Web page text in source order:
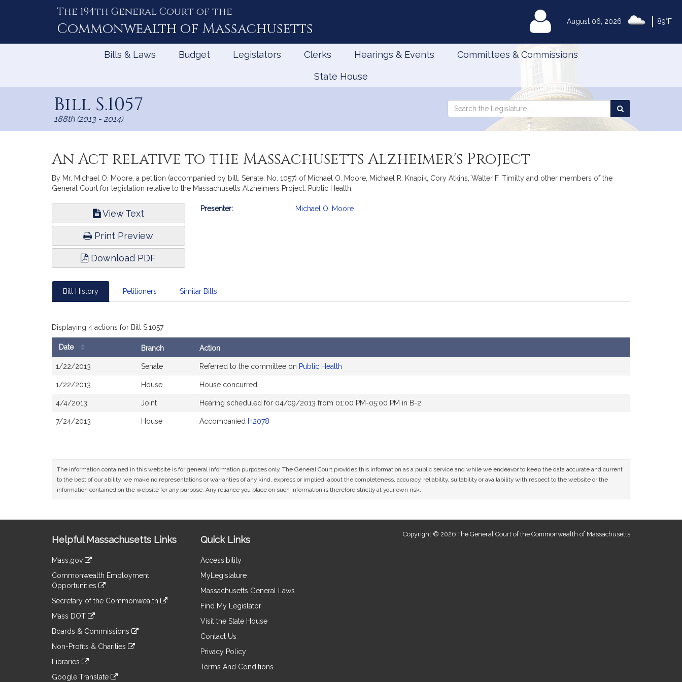
August 06, 2026 89°F
The 194th General Court of the
Commonwealth of Massachusetts MyLegislature
Bills & Laws Budget Legislators Clerks Hearings & Events Committees & Commissions
State House
Bill S.1057
188th (2013 - 2014)
Search
Search
the
An Act relative to the Massachusetts Alzheimer's Project
By Mr. Michael O. Moore, a petition (accompanied by bill, Senate, No. 1057) of Michael O. Moore, Michael R. Knapik, Cory Atkins, Walter F. Timilty and other members of the
General Court for legislation relative to the Massachusetts Alzheimers Project. Public Health.
View Text
Print Preview
Download PDF
Bill
Presenter: Michael O. Moore
Bill History Petitioners Similar Bills
Displaying 4 actions for Bill S.1057
Date Branch Action
1/22/2013 Senate Referred to the committee on Public Health
1/22/2013 House House concurred
4/4/2013 Joint Hearing scheduled for 04/09/2013 from 01:00 PM-05:00 PM in B-2
7/24/2013 House Accompanied H2078
The information contained in this website is for general information purposes only. The General Court provides this information as a public service and while we endeavor to keep the data accurate and current
to the best of our ability, we make no representations or warranties of any kind, express or implied, about the completeness, accuracy, reliability, suitability or availability with respect to the website or the
information contained on the website for any purpose. Any reliance you place on such information is therefore strictly at your own risk.
Information
Helpful Massachusetts Links
Mass.gov
to
an
external
Commonwealth Employment
Opportunities
to
an
site
Secretary of the Commonwealth
to
an
site
Mass DOT
to
an
site
Boards & Commissions
to
an
Non-Profits & Charities
to
an
Libraries
Google Translate
Quick Links
Accessibility
MyLegislature
Massachusetts General Laws
Find My Legislator
Visit the State House
Contact Us
Privacy Policy
Terms And Conditions
Copyright © 2026 The General Court of the Commonwealth of Massachusetts